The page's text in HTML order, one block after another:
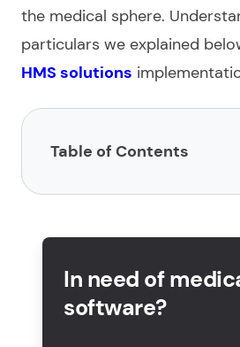
the medical sphere.
particulars we explained
HMS solutions
Table of Contents
steps?
Features of the hospital
In need of
software?